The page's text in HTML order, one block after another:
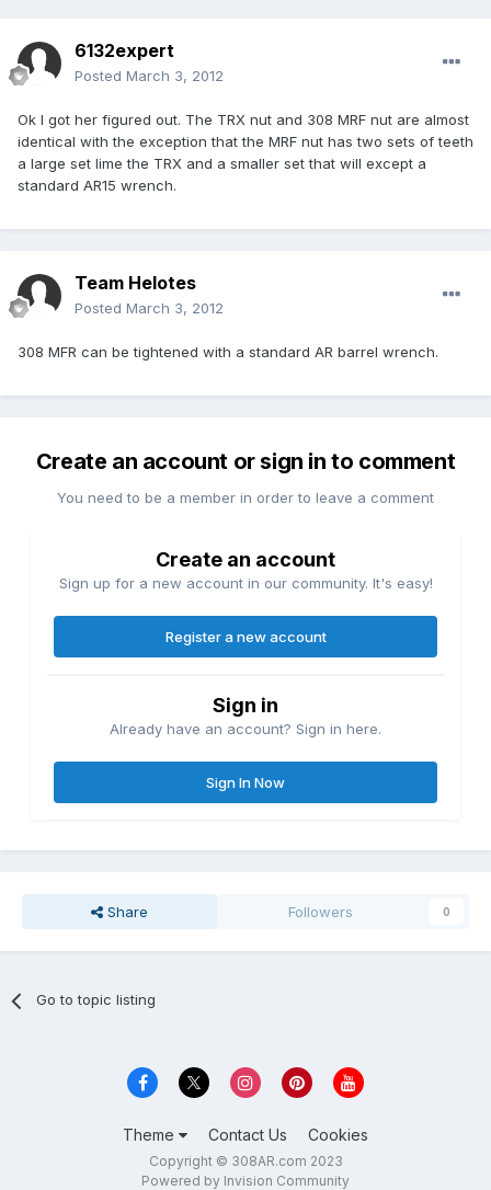
6132expert
Posted March 3, 2012
Ok I got her figured out. The TRX nut and 308 MRF nut are almost
identical with the exception that the MRF nut has two sets of teeth
a large set lime the TRX and a smaller set that will except a
standard AR15 wrench.
Team Helotes
Posted March 3, 2012
308 MFR can be tightened with a standard AR barrel wrench.
Create an account or sign in to comment
You need to be a member in order to leave a comment
Create an account
Sign up for a new account in our community. It's easy!
Register a new account
Sign in
Already have an account? Sign in here.
Sign In Now
Share Followers 0
Go to topic listing
Theme Contact Us Cookies
Copyright © 308AR.com 2023
Powered by Invision Community